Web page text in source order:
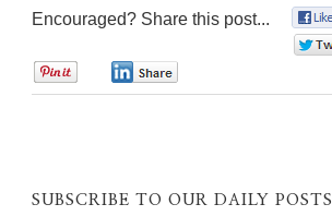
Encouraged? Share this post...
SUBSCRIBE TO OUR DAILY POSTS